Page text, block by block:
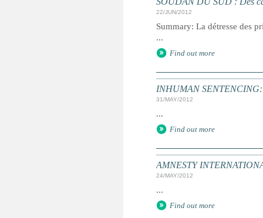
22/JUN/2012
Summary: La détresse des
...
Find out more
INHUMAN SENTENCING:
31/MAY/2012
...
Find out more
AMNESTY
24/MAY/2012
...
Find out more